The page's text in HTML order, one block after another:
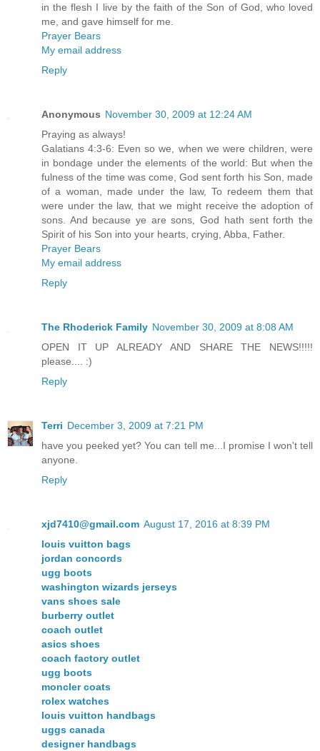
in the flesh I live by the faith of the Son of God, who loved
me, and gave himself for me.
Prayer Bears
My email address
Reply
Anonymous November 30, 2009 at 12:24 AM
Praying as always!
Galatians 4:3-6: Even so we, when we were children, were
in bondage under the elements of the world: But when the
fulness of the time was come, God sent forth his Son, made
of a woman, made under the law, To redeem them that
were under the law, that we might receive the adoption of
sons. And because ye are sons, God hath sent forth the
Spirit of his Son into your hearts, crying, Abba, Father.
Prayer Bears
My email address
Reply
The Rhoderick Family November 30, 2009 at 8:08 AM
OPEN IT UP ALREADY AND SHARE THE NEWS!!!!!
please.... :)
Reply
Terri December 3, 2009 at 7:21 PM
have you peeked yet? You can tell me...I promise I won't tell
anyone.
Reply
xjd7410@gmail.com August 17, 2016 at 8:39 PM
louis vuitton bags
jordan concords
ugg boots
washington wizards jerseys
vans shoes sale
burberry outlet
coach outlet
asics shoes
coach factory outlet
ugg boots
moncler coats
rolex watches
louis vuitton handbags
uggs canada
designer handbags